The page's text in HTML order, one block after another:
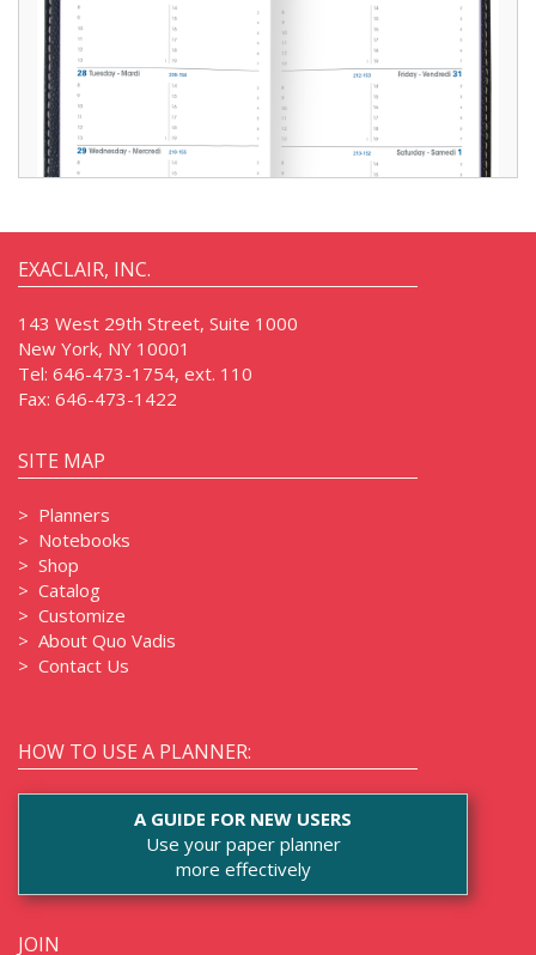
EXACLAIR, INC.
143 West 29th Street, Suite 1000
New York, NY 10001
Tel: 646-473-1754, ext. 110
Fax: 646-473-1422
SITE MAP
> Planners
> Notebooks
> Shop
> Catalog
> Customize
> About Quo Vadis
> Contact Us
HOW TO USE A PLANNER:
A GUIDE FOR NEW USERS
Use your paper planner
more effectively
JOIN